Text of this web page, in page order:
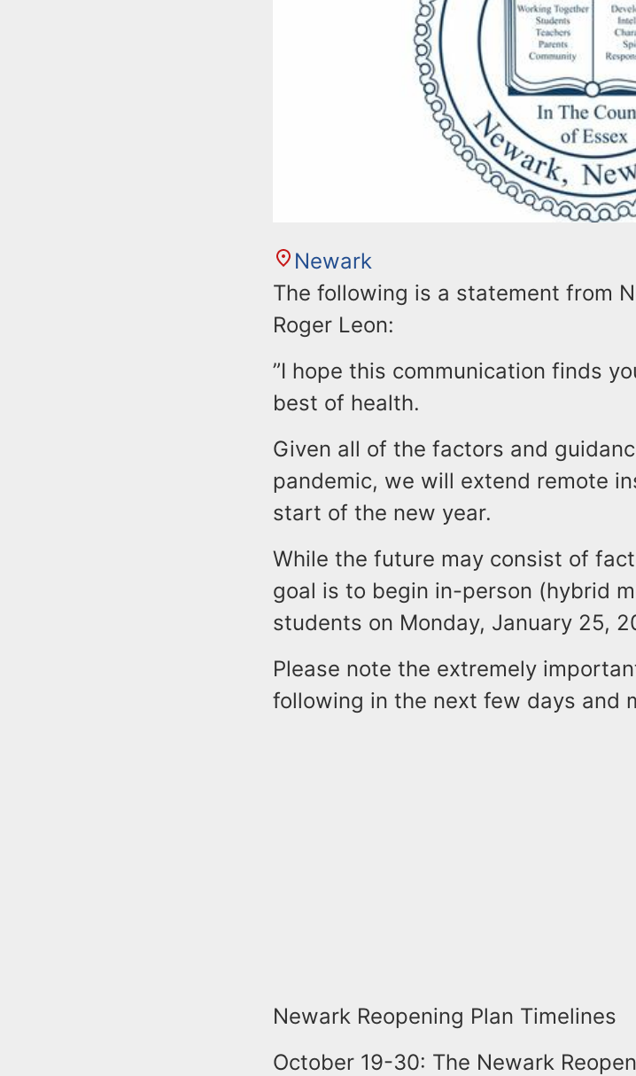
Newark
The following is a statement from
Roger Leon:
”I hope this communication finds
best of health.
Given all of the factors and
pandemic, we will extend remote
start of the new year.
While the future may consist of
goal is to begin in-person (hybrid
students on Monday, January 25,
Please note the extremely
following in the next few days and
Newark Reopening Plan Timelines
October 19-30: The Newark